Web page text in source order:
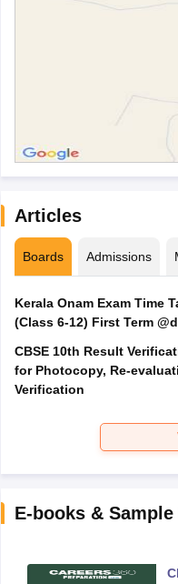
Articles
Boards Admissions
Kerala Onam Exam Time
(Class 6-12) First Term
CBSE 10th Result
for Photocopy, Re-
Verification
E-books & Sample